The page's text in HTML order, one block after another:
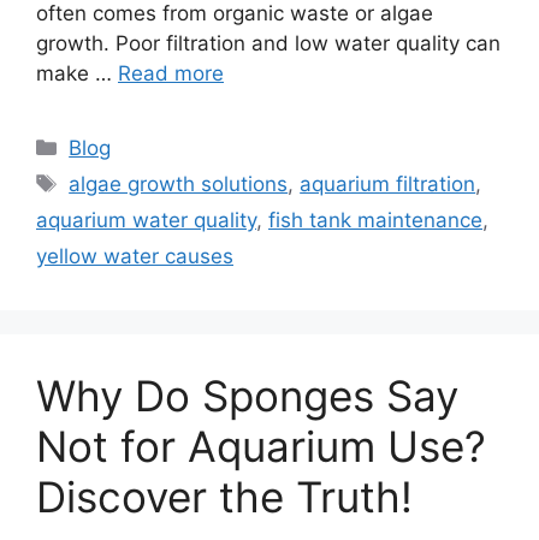
often comes from organic waste or algae
growth. Poor filtration and low water quality can
make … Read more
Categories
Blog
Tags
algae growth solutions, aquarium filtration,
aquarium water quality, fish tank maintenance,
yellow water causes
Why Do Sponges Say
Not for Aquarium Use?
Discover the Truth!